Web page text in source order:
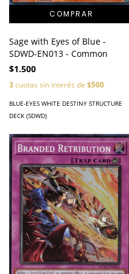
Sage with Eyes of Blue -
SDWD-EN013 - Common
$1.500
3cuotas sin interés de $500
BLUE-EYES WHITE DESTINY STRUCTURE
DECK (SDWD)